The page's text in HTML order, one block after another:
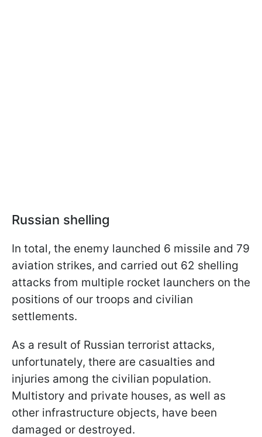
Russian shelling
In total, the enemy launched 6 missile and 79
aviation strikes, and carried out 62 shelling
attacks from multiple rocket launchers on the
positions of our troops and civilian
settlements.
As a result of Russian terrorist attacks,
unfortunately, there are casualties and
injuries among the civilian population.
Multistory and private houses, as well as
other infrastructure objects, have been
damaged or destroyed.